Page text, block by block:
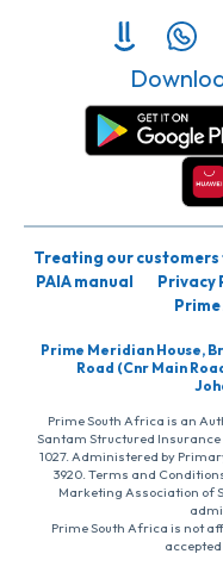
Treating our
PAIA manual
Privacy
Prime Meridian House,
Road (Cnr Main
Prime South Africa is an
Santam Structured
1027. Administered by
3920. Terms and
Marketing Association of
Prime South Africa is not